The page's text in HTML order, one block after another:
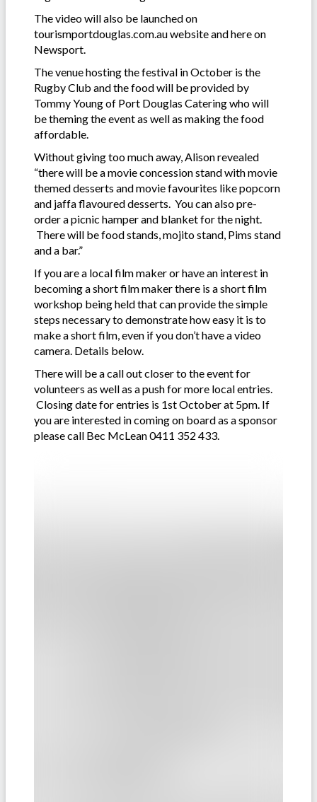
The video will also be launched on
tourismportdouglas.com.au website and here on
Newsport.
The venue hosting the festival in October is the
Rugby Club and the food will be provided by
Tommy Young of Port Douglas Catering who will
be theming the event as well as making the food
affordable.
Without giving too much away, Alison revealed
“there will be a movie concession stand with movie
themed desserts and movie favourites like popcorn
and jaffa flavoured desserts. You can also pre-
order a picnic hamper and blanket for the night.
There will be food stands, mojito stand, Pims stand
and a bar.”
If you are a local film maker or have an interest in
becoming a short film maker there is a short film
workshop being held that can provide the simple
steps necessary to demonstrate how easy it is to
make a short film, even if you don’t have a video
camera. Details below.
There will be a call out closer to the event for
volunteers as well as a push for more local entries.
Closing date for entries is 1st October at 5pm. If
you are interested in coming on board as a sponsor
please call Bec McLean 0411 352 433.